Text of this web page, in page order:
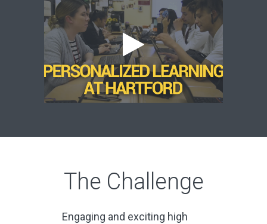
The Challenge
Engaging and exciting high